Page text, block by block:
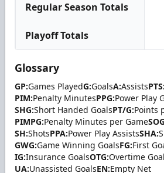
Regular Season Totals
Playoff Totals
Glossary
GP:Games PlayedG:GoalsA:AssistsPTS:
PIM:Penalty MinutesPPG:Power Play
SHG:Short Handed GoalsPT/G:Points
PIMPG:Penalty Minutes per Game
SH:ShotsPPA:Power Play AssistsSHA:
GWG:Game Winning GoalsFG:First
IG:Insurance GoalsOTG:Overtime
UA:Unassisted GoalsEN:Empty Net